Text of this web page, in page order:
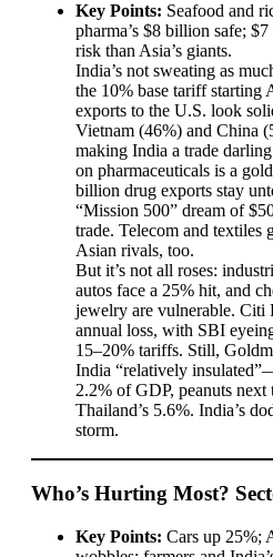
Key Points: Seafood and
pharma’s $8 billion safe;
risk than Asia’s giants.
India’s not sweating as
the 10% base tariff starting
exports to the U.S. look
Vietnam (46%) and China
making India a trade
on pharmaceuticals is a
billion drug exports stay
“Mission 500” dream of
trade. Telecom and textiles
Asian rivals, too.
But it’s not all roses:
autos face a 25% hit, and
jewelry are vulnerable. Citi
annual loss, with SBI
15–20% tariffs. Still,
India “relatively
2.2% of GDP, peanuts next
Thailand’s 5.6%. India’s
storm.
Who’s Hurting Most?
Key Points: Cars up 25%;